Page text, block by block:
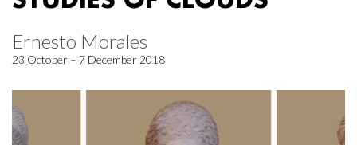
Ernesto Morales
23 October – 7 December 2018